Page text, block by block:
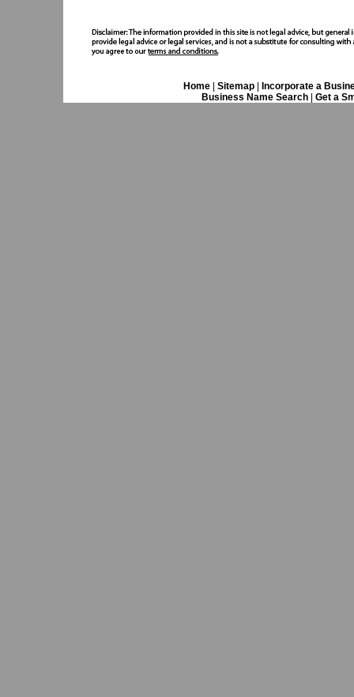
Home| Sitemap|
Incorporate a
Business Name Search
Get a